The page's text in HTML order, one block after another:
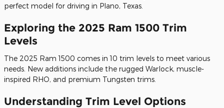
perfect model for driving in Plano, Texas.
Exploring the 2025 Ram 1500 Trim
Levels
The 2025 Ram 1500 comes in 10 trim levels to meet various
needs. New additions include the rugged Warlock, muscle-
inspired RHO, and premium Tungsten trims.
Understanding Trim Level Options